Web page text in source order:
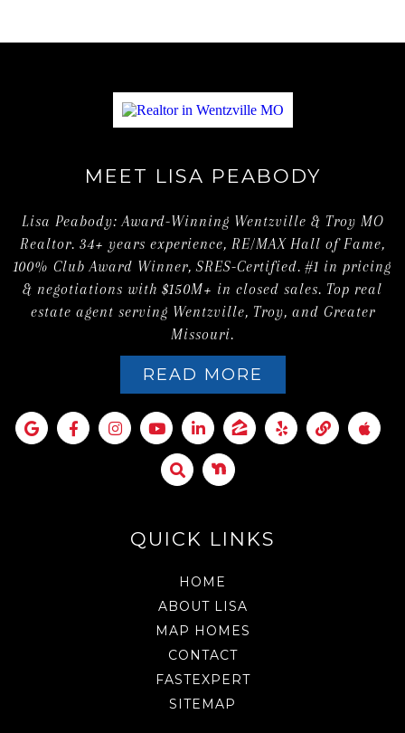
MEET LISA PEABODY
Lisa Peabody: Award-Winning Wentzville & Troy MO
Realtor. 34+ years experience, RE/MAX Hall of Fame,
100% Club Award Winner, SRES-Certified. #1 in pricing
& negotiations with $150M+ in closed sales. Top real
estate agent serving Wentzville, Troy, and Greater
Missouri.
READ MORE
QUICK LINKS
HOME
ABOUT LISA
MAP HOMES
CONTACT
FASTEXPERT
SITEMAP